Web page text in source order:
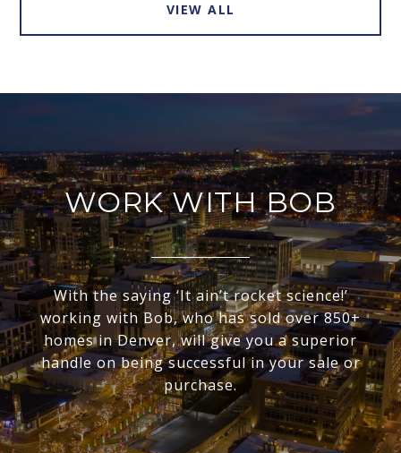
VIEW ALL
WORK WITH BOB
With the saying ‘It ain’t rocket science!’
working with Bob, who has sold over 850+
homes in Denver, will give you a superior
handle on being successful in your sale or
purchase.